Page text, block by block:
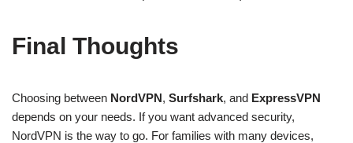
Final Thoughts
Choosing between NordVPN, Surfshark, and ExpressVPN
depends on your needs. If you want advanced security,
NordVPN is the way to go. For families with many devices,